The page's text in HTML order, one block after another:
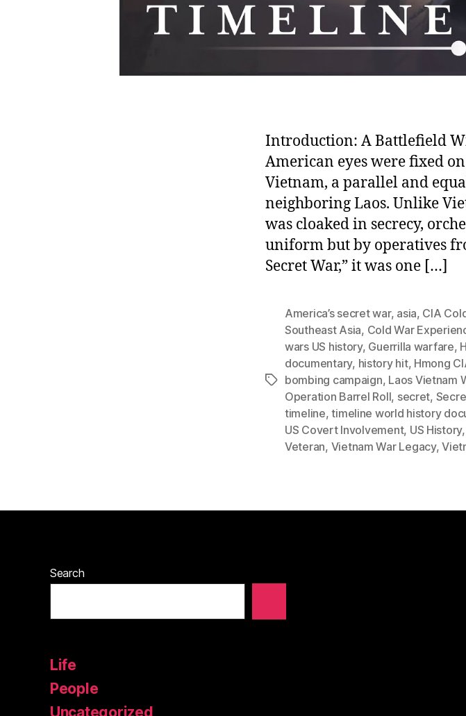
Introduction: A Battlefield
American eyes were fixed
Vietnam, a parallel and
neighboring Laos. Unlike
was cloaked in secrecy,
uniform but by operatives
Secret War,” it was one […]
Tags
America’s secret war, asia, CIA
Southeast Asia, Cold War
wars US history, Guerrilla warfare,
documentary, history hit, Hmong
bombing campaign, Laos Vietnam
Operation Barrel Roll, secret,
timeline,timeline world history
US Covert Involvement, US History,
Veteran, Vietnam War Legacy,
Search
Life
People
Uncategorized